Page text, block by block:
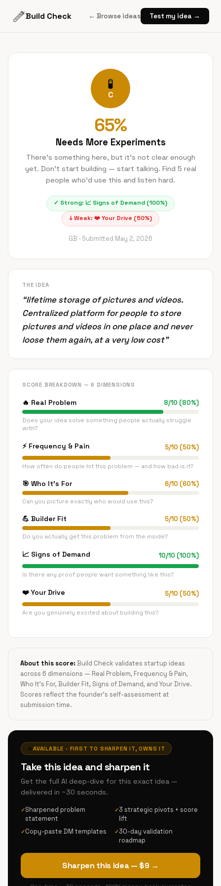
Build Check ← Browse ideas Test my idea →
🧪
C
65%
Needs More Experiments
There's something here, but it's not clear enough
yet. Don't start building — start talking. Find 5 real
people who'd use this and listen hard.
✓ Strong: 📈 Signs of Demand (100%)
↓ Weak: ❤️Your Drive (50%)
GB · Submitted May 2, 2026
THE IDEA
“lifetime storage of pictures and videos.
Centralized platform for people to store
pictures and videos in one place and never
loose them again, at a very low cost”
SCORE BREAKDOWN — 6 DIMENSIONS
🔥 Real Problem 8/10 (80%)
Does your idea solve something people actually struggle
with?
⚡ Frequency & Pain 5/10 (50%)
How often do people hit this problem — and how bad is it?
🎯 Who It's For 6/10 (60%)
Can you picture exactly who would use this?
💪 Builder Fit 5/10 (50%)
Do you actually get this problem from the inside?
📈 Signs of Demand 10/10 (100%)
Is there any proof people want something like this?
❤️ Your Drive 5/10 (50%)
Are you genuinely excited about building this?
About this score:Build Check validates startup ideas
across 6 dimensions — Real Problem, Frequency & Pain,
Who It's For, Builder Fit, Signs of Demand, and Your Drive.
Scores reflect the founder's self-assessment at
submission time.
🔥 AVAILABLE · FIRST TO SHARPEN IT, OWNS IT
Take this idea and sharpen it
Get the full AI deep-dive for this exact idea —
delivered in ~30 seconds.
✓Sharpened problem
statement
✓3 strategic pivots + score
lift
✓Copy-paste DM templates ✓30-day validation
roadmap
Sharpen this idea — $9 →